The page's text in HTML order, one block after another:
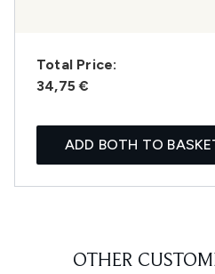
Total Price:
34,75 €
ADD BOTH TO
OTHER